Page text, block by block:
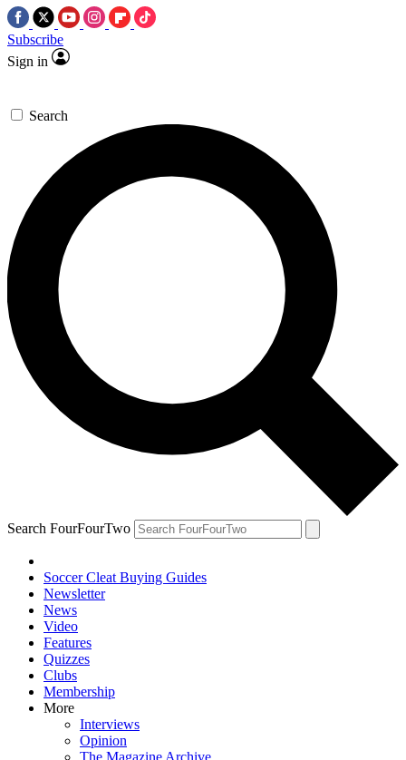
Subscribe
Sign in
Search
Search FourFourTwo
Soccer Cleat Buying Guides
Newsletter
News
Video
Features
Quizzes
Clubs
Membership
More
Interviews
Opinion
The Magazine Archive